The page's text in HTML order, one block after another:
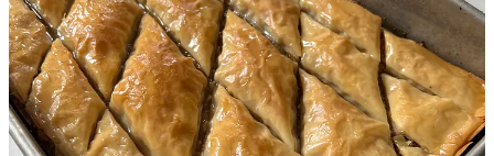
When she was a teen, she wanted to surprise them with a homemade
batch, so she tracked down a recipe and baked it — to raves! Her
father received one every year on his birthday, as well as her aunt
every Christmas. Nearly 50 years since she found the original in a
magazine, this recipe has been changed, embellished, and rarely
written down. And I almost feel guilty to say even I have made
some minor tweaks — but isn’t that how all family recipes work?